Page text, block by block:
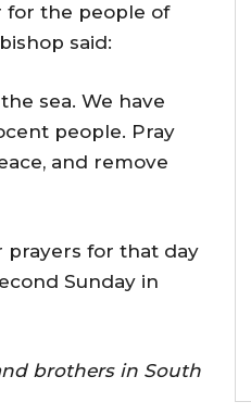
for the people of
said:
sea. We have
people. Pray
and remove
prayers for that day
Sunday in
brothers in South